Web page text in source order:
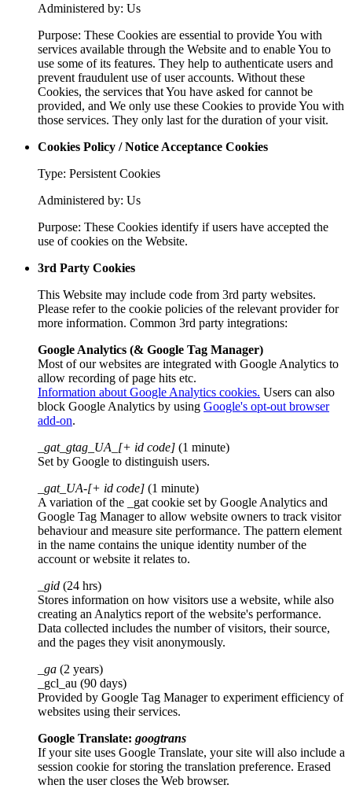
Administered by: Us
Purpose: These Cookies are essential to provide You with
services available through the Website and to enable You to
use some of its features. They help to authenticate users and
prevent fraudulent use of user accounts. Without these
Cookies, the services that You have asked for cannot be
provided, and We only use these Cookies to provide You with
those services. They only last for the duration of your visit.
Cookies Policy / Notice Acceptance Cookies
Type: Persistent Cookies
Administered by: Us
Purpose: These Cookies identify if users have accepted the
use of cookies on the Website.
3rd Party Cookies
This Website may include code from 3rd party websites.
Please refer to the cookie policies of the relevant provider for
more information. Common 3rd party integrations:
Google Analytics (& Google Tag Manager)
Most of our websites are integrated with Google Analytics to
allow recording of page hits etc.
Information about Google Analytics cookies. Users can also
block Google Analytics by using Google's opt-out browser
add-on.
_gat_gtag_UA_[+ id code] (1 minute)
Set by Google to distinguish users.
_gat_UA-[+ id code] (1 minute)
A variation of the _gat cookie set by Google Analytics and
Google Tag Manager to allow website owners to track visitor
behaviour and measure site performance. The pattern element
in the name contains the unique identity number of the
account or website it relates to.
_gid (24 hrs)
Stores information on how visitors use a website, while also
creating an Analytics report of the website's performance.
Data collected includes the number of visitors, their source,
and the pages they visit anonymously.
_ga (2 years)
_gcl_au (90 days)
Provided by Google Tag Manager to experiment efficiency of
websites using their services.
Google Translate: googtrans
If your site uses Google Translate, your site will also include a
session cookie for storing the translation preference. Erased
when the user closes the Web browser.